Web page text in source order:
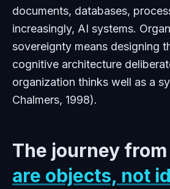
documents, databases,
increasingly, AI systems.
sovereignty means designing
cognitive architecture
organization thinks well as a
Chalmers, 1998).
The journey from
are objects, not